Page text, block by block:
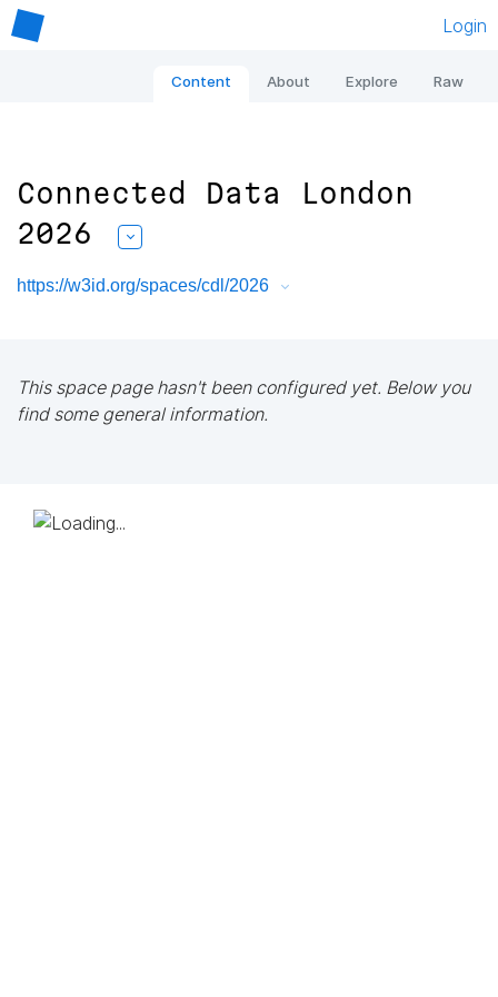
Login
Content About Explore Raw
Connected Data London
2026
https://w3id.org/spaces/cdl/2026
This space page hasn't been configured yet. Below you
find some general information.